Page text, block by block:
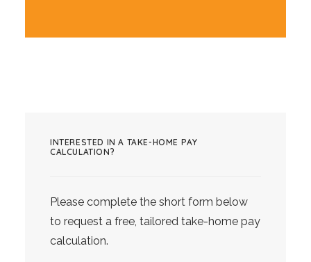
INTERESTED IN A TAKE-HOME PAY
CALCULATION?
Please complete the short form below
to request a free, tailored take-home pay
calculation.